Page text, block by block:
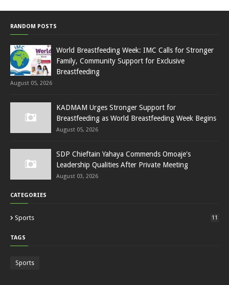
RANDOM POSTS
World Breastfeeding Week: IMC Calls for Stronger
Family, Community Support for Exclusive
Breastfeeding
August 05, 2026
KADMAM Urges Stronger Support for
Breastfeeding as World Breastfeeding Week Begins
August 05, 2026
SDP Chieftain Yahaya Commends Omoaje's
Leadership Qualities After Private Meeting
August 03, 2026
CATEGORIES
Sports 11
TAGS
Sports